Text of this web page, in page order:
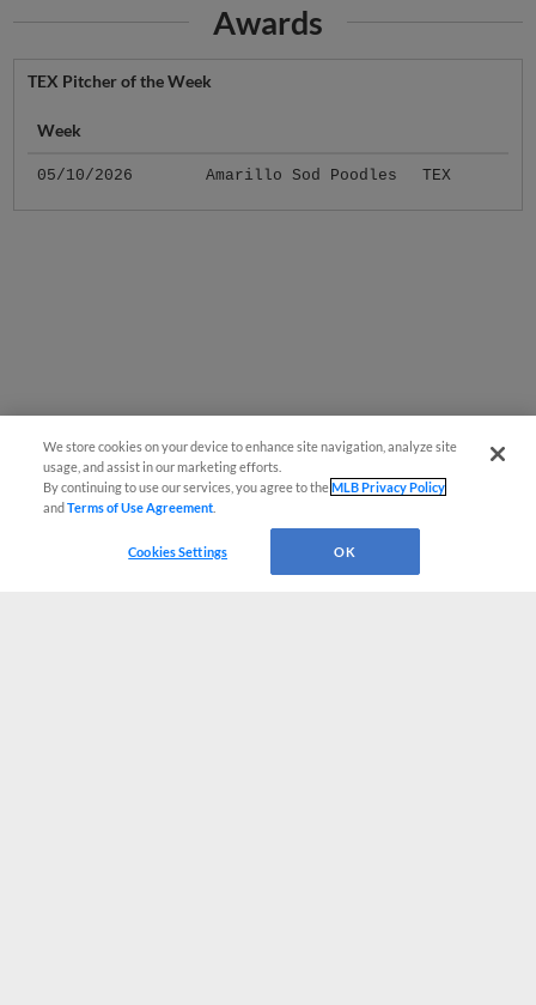
Awards
TEX Pitcher of the Week
Week
05/10/2026 Amarillo Sod Poodles TEX
We store cookies on your device to enhance site navigation, analyze site
usage, and assist in our marketing efforts.
By continuing to use our services, you agree to theMLB Privacy Policy
andTerms of Use Agreement
Cookies Settings OK